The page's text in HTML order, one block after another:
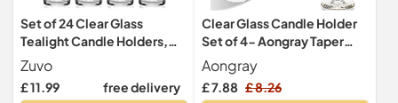
Set of 24 Clear Glass
Tealight Candle Holders,
4.5cm x 2.5cm with
Luxurious Look
Zuvo
£ 11.99 free delivery
Clear Glass Candle Holder
Set of 4- Aongray Taper
Hexagonal Candlestick
Holders for Wedding,
Festival, Party &Table
Aongray
£ 7.88 £ 8.26